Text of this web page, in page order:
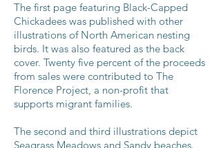
The first page featuring Black-Capped
Chickadees was published with other
illustrations of North American nesting
birds. It was also featured as the back
cover. Twenty five percent of the proceeds
from sales were contributed to The
Florence Project, a non-profit that
supports migrant families.
The second and third illustrations depict
Seagrass Meadows and Sandy beaches.